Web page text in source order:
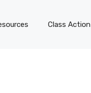
Class Action